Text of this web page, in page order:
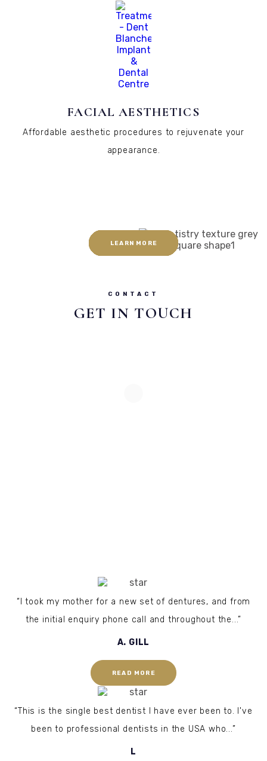
LEARN MORE
LEARN MORE
LEARN MORE
LEARN MORE
FACIAL AESTHETICS
Affordable aesthetic procedures to rejuvenate your
appearance.
LEARN MORE
CONTACT
GET IN TOUCH
“I took my mother for a new set of dentures, and from
the initial enquiry phone call and throughout the...”
A. GILL
READ MORE
“This is the single best dentist I have ever been to. I've
been to professional dentists in the USA who...”
L